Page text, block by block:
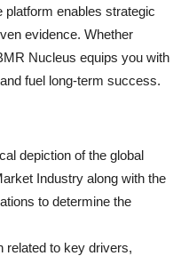
platform enables strategic
evidence. Whether
Nucleus equips you with
fuel long-term success.
depiction of the global
Industry along with the
to determine the
related to key drivers,